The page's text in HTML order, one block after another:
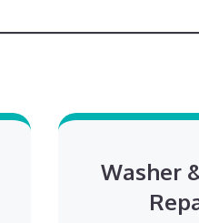
Washer